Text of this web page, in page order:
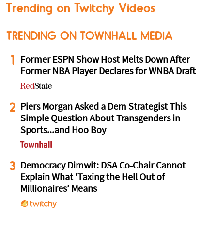
Trending on Twitchy Videos
TRENDING ON TOWNHALL MEDIA
1
Former ESPN Show Host Melts Down After
Former NBA Player Declares for WNBA Draft
2 Piers Morgan Asked a Dem Strategist This
Simple Question About Transgenders in
Sports...and Hoo Boy
3 Democracy Dimwit: DSA Co-Chair Cannot
Explain What ‘Taxing the Hell Out of
Millionaires’ Means